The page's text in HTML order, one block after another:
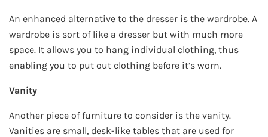
An enhanced alternative to the dresser is the wardrobe. A
wardrobe is sort of like a dresser but with much more
space. It allows you to hang individual clothing, thus
enabling you to put out clothing before it’s worn.
Vanity
Another piece of furniture to consider is the vanity.
Vanities are small, desk-like tables that are used for